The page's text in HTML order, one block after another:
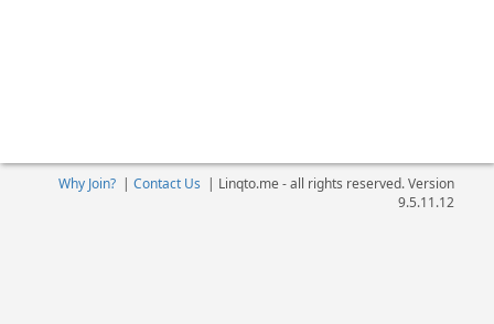
Why Join?| Contact Us | Linqto.me - all rights reserved. Version
9.5.11.12